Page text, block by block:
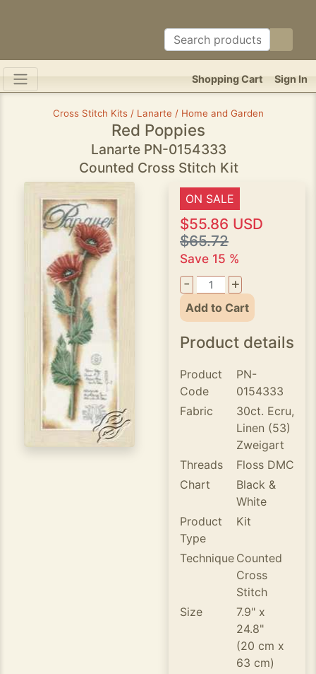
Sign In
Shopping Cart
Cross Stitch Kits / Lanarte / Home and Garden
Red Poppies
Lanarte PN-0154333
Counted Cross Stitch Kit
ON SALE
$55.86 USD
$65.72
Save 15 %
- +
Add to Cart
Product details
Product
Code
PN-
0154333
Fabric
30ct. Ecru,
Linen (53)
Zweigart
Threads
Floss DMC
Chart
Black &
White
Product
Type
Kit
Technique Counted
Cross
Stitch
Size
7.9" x
24.8"
(20 cm x
63 cm)